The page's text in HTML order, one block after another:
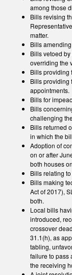
among those
Bills revising
matter.
Bills
Bills vetoed
overriding the
Bills providing
Bills providing
appointments.
Bills for
Bills
challenging
Bills returned
in which the
Adoption of
on or after
both houses
Bills relating
Bills making
Act of 2017),
both.
Local bills
introduced,
crossover
31.1(h), as
tabling,
failure to pass
the receiving